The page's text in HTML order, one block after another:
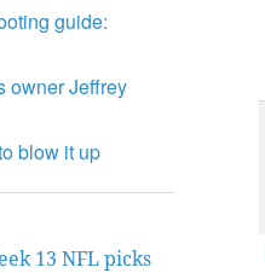
guide:
owner Jeffrey
blow it up
13 NFL picks